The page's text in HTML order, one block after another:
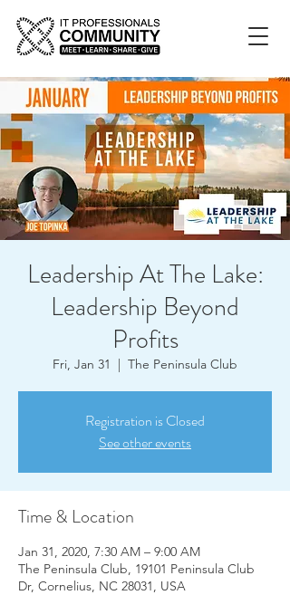
Leadership At The Lake:
Leadership Beyond
Profits
Fri, Jan 31
  |
The Peninsula Club
Registration is Closed
See other events
Time & Location
Jan 31, 2020, 7:30 AM – 9:00 AM
The Peninsula Club, 19101 Peninsula Club
Dr, Cornelius, NC 28031, USA